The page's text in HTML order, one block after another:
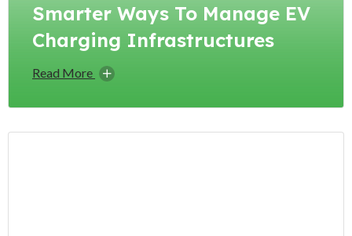
Smarter Ways To Manage EV
Charging Infrastructures
Read More